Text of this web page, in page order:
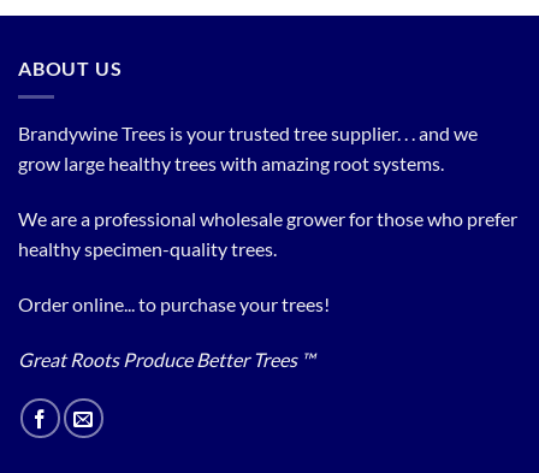
ABOUT US
Brandywine Trees is your trusted tree supplier. . . and we
grow large healthy trees with amazing root systems.
We are a professional wholesale grower for those who prefer
healthy specimen-quality trees.
Order online... to purchase your trees!
Great Roots Produce Better Trees ™